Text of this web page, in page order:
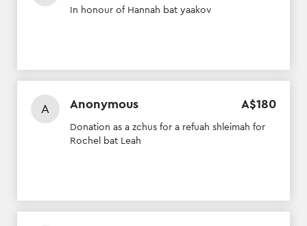
In honour of Hannah bat yaakov
A Anonymous A$180
Donation as a zchus for a refuah shleimah for
Rochel bat Leah